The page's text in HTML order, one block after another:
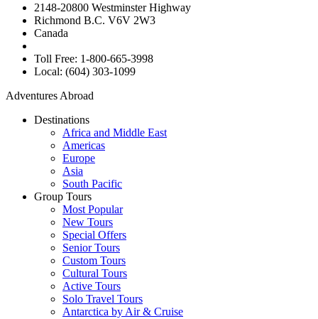
2148-20800 Westminster Highway
Richmond B.C. V6V 2W3
Canada
Toll Free: 1-800-665-3998
Local: (604) 303-1099
Adventures Abroad
Destinations
Africa and Middle East
Americas
Europe
Asia
South Pacific
Group Tours
Most Popular
New Tours
Special Offers
Senior Tours
Custom Tours
Cultural Tours
Active Tours
Solo Travel Tours
Antarctica by Air & Cruise